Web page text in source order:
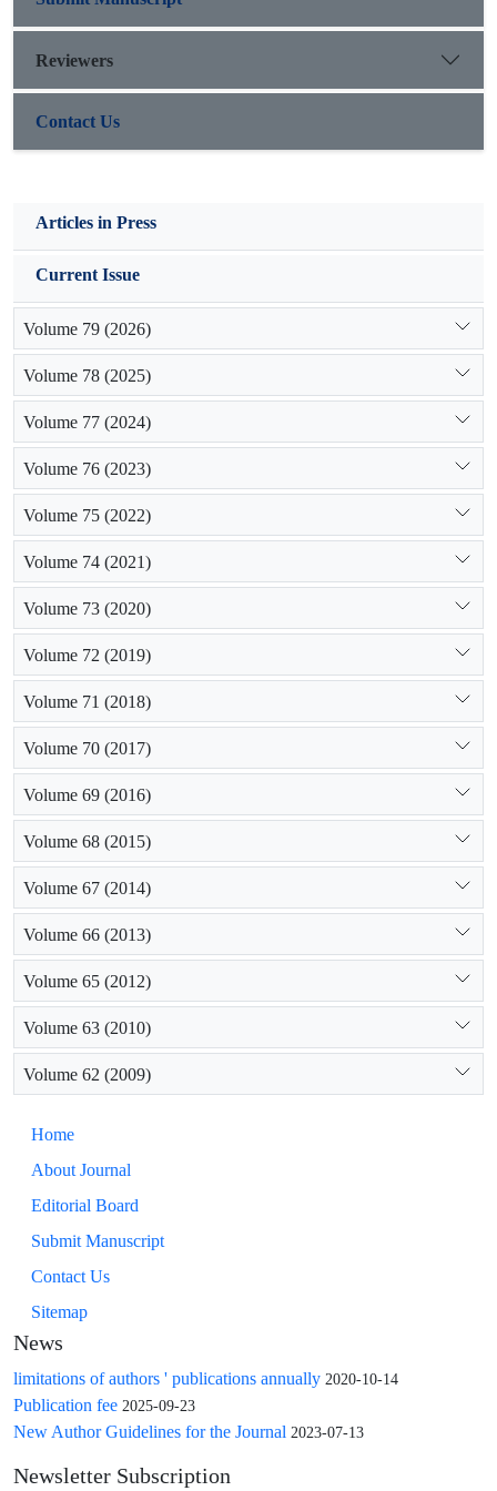
Reviewers
Contact Us
Articles in Press
Current Issue
Volume 79 (2026)
Volume 78 (2025)
Volume 77 (2024)
Volume 76 (2023)
Volume 75 (2022)
Volume 74 (2021)
Volume 73 (2020)
Volume 72 (2019)
Volume 71 (2018)
Volume 70 (2017)
Volume 69 (2016)
Volume 68 (2015)
Volume 67 (2014)
Volume 66 (2013)
Volume 65 (2012)
Volume 63 (2010)
Volume 62 (2009)
Home
About Journal
Editorial Board
Submit Manuscript
Contact Us
Sitemap
News
limitations of authors ' publications annually 2020-10-14
Publication fee 2025-09-23
New Author Guidelines for the Journal 2023-07-13
Newsletter Subscription